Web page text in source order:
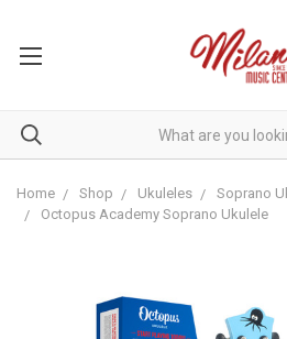
Home Shop Ukuleles
Soprano
Octopus Academy Soprano Ukulele